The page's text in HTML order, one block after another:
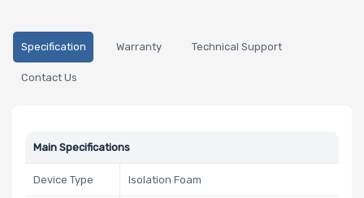
Specification Warranty Technical Support
Contact Us
Main Specifications
Device Type Isolation Foam